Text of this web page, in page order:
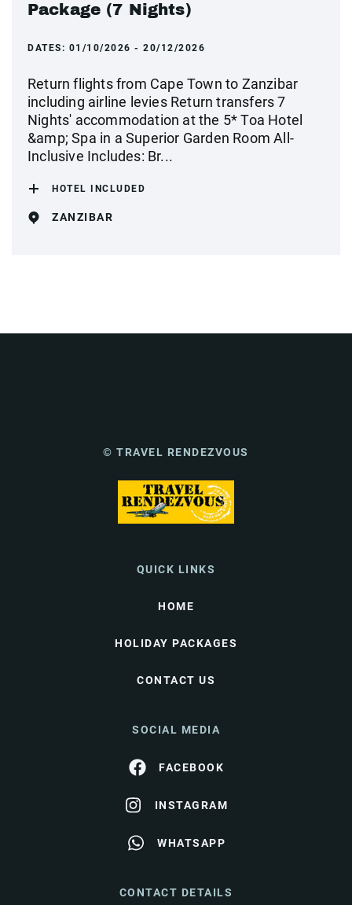
Package (7 Nights)
DATES: 01/10/2026 - 20/12/2026
Return flights from Cape Town to Zanzibar
including airline levies Return transfers 7
Nights' accommodation at the 5* Toa Hotel
&amp; Spa in a Superior Garden Room All-
Inclusive Includes: Br...
HOTEL INCLUDED
ZANZIBAR
© TRAVEL RENDEZVOUS
QUICK LINKS
HOME
HOLIDAY PACKAGES
CONTACT US
SOCIAL MEDIA
FACEBOOK
INSTAGRAM
WHATSAPP
CONTACT DETAILS